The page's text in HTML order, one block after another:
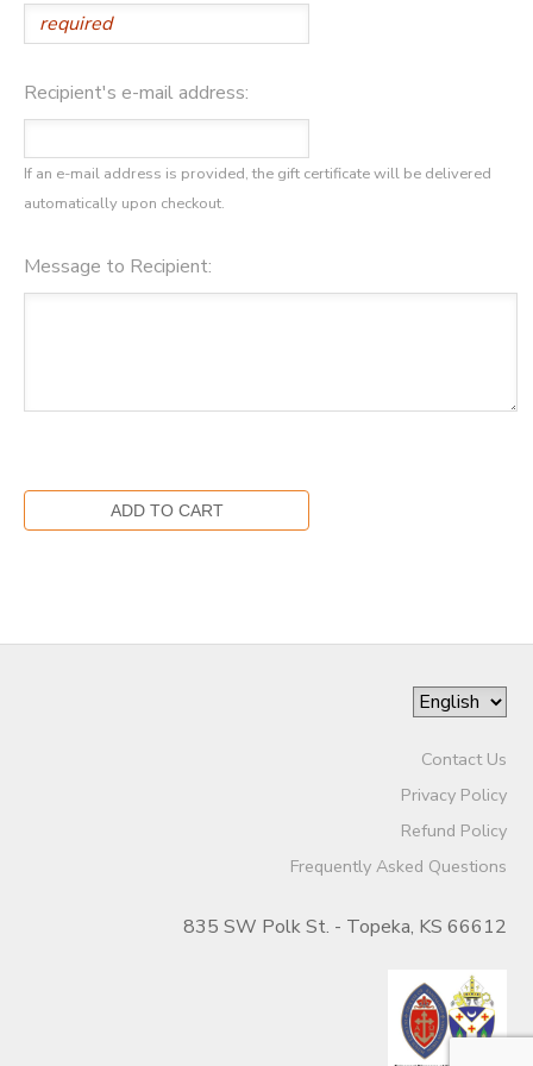
Recipient's e-mail address:
If an e-mail address is provided, the gift certificate will be delivered
automatically upon checkout.
Message to Recipient:
Contact Us
Privacy Policy
Refund Policy
Frequently Asked Questions
835 SW Polk St. - Topeka, KS 66612
DONATIONS